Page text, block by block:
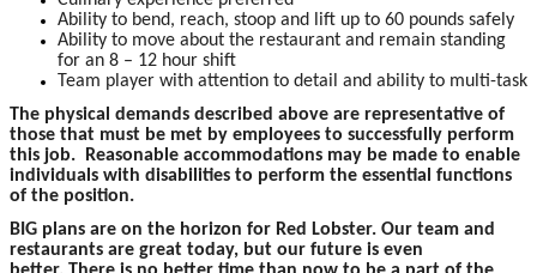
Ability to bend, reach, stoop and lift up to 60 pounds safely
Ability to move about the restaurant and remain standing
for an 8 – 12 hour shift
Team player with attention to detail and ability to multi-task
The physical demands described above are representative of
those that must be met by employees to successfully perform
this job. Reasonable accommodations may be made to enable
individuals with disabilities to perform the essential functions
of the position.
BIG plans are on the horizon for Red Lobster. Our team and
restaurants are great today, but our future is even